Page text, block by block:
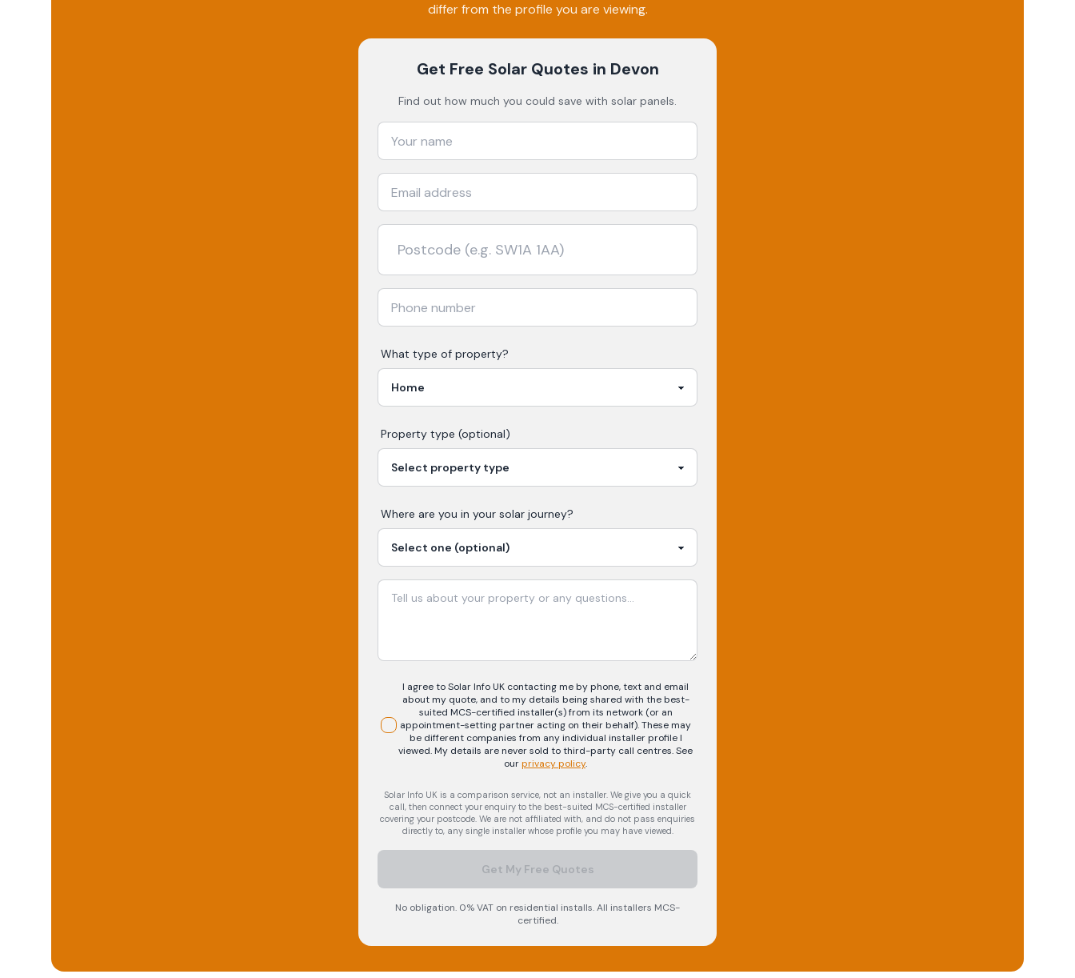
differ from the profile you are viewing.
Get Free Solar Quotes in Devon
Find out how much you could save with solar panels.
What type of property?
Property type (optional)
Where are you in your solar journey?
I agree to Solar Info UK contacting me by phone, text and email
about my quote, and to my details being shared with the best-
suited MCS-certified installer(s) from its network (or an
appointment-setting partner acting on their behalf). These may
be different companies from any individual installer profile I
viewed. My details are never sold to third-party call centres.See
ourprivacy policy.
Solar Info UK is a comparison service, not an installer. We give you a quick
call, then connect your enquiry to the best-suited MCS-certified installer
covering your postcode. We are not affiliated with, and do not pass enquiries
directly to, any single installer whose profile you may have viewed.
Get My Free Quotes
No obligation. 0% VAT on residential installs. All installers MCS-
certified.